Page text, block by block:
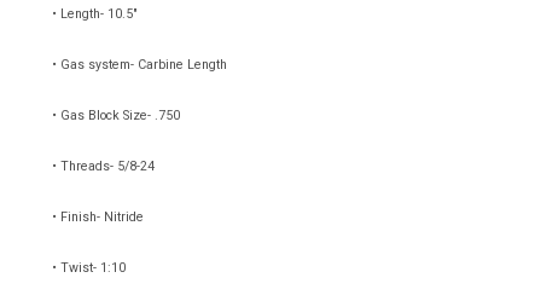
• Length- 10.5"
• Gas system- Carbine Length
• Gas Block Size- .750
• Threads- 5/8-24
• Finish- Nitride
• Twist- 1:10